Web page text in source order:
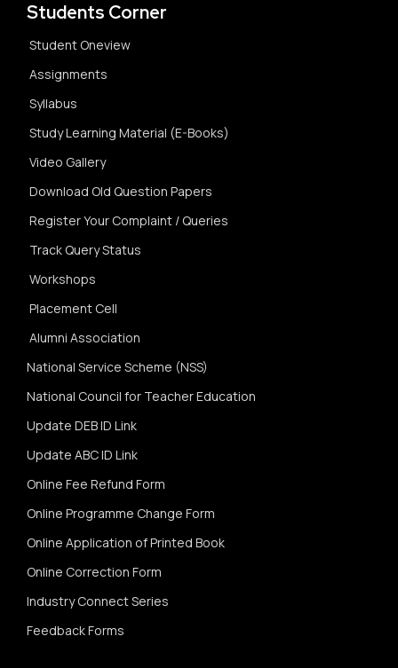
Students Corner
Student Oneview
Assignments
Syllabus
Study Learning Material (E-Books)
Video Gallery
Download Old Question Papers
Register Your Complaint / Queries
Track Query Status
Workshops
Placement Cell
Alumni Association
National Service Scheme (NSS)
National Council for Teacher Education
Update DEB ID Link
Update ABC ID Link
Online Fee Refund Form
Online Programme Change Form
Online Application of Printed Book
Online Correction Form
Industry Connect Series
Feedback Forms